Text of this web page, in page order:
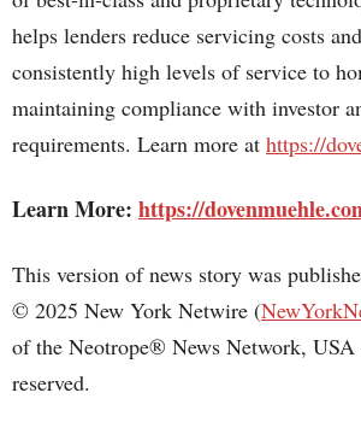
helps lenders reduce servicing costs
consistently high levels of service to
maintaining compliance with investor
requirements. Learn more at https://
Learn More: https://
This version of news story was
© 2025 New York Netwire (
of the Neotrope® News Network,
reserved.